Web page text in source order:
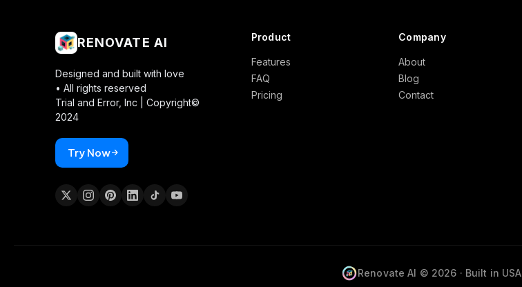
RENOVATE AI
Designed and built with love
• All rights reserved
Trial and Error, Inc |
Copyright©
2024
Try Now
Product
Features
FAQ
Pricing
Company
About
Blog
Contact
Renovate AI © 2026 · Built in USA